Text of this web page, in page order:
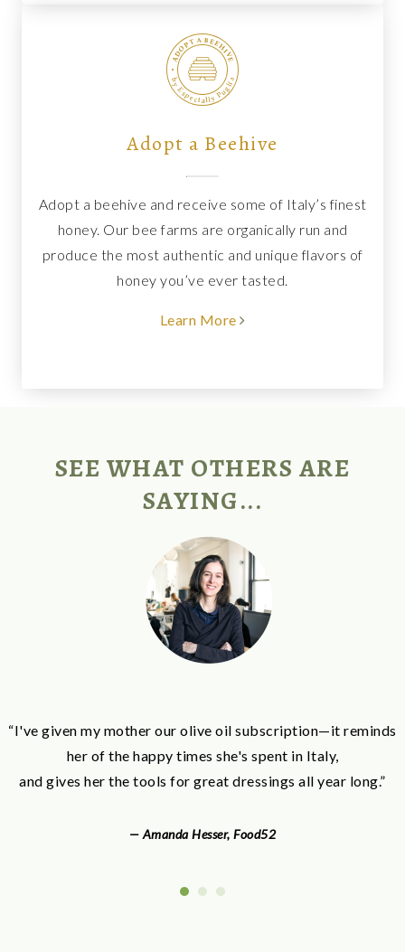
Adopt a Beehive
Adopt a beehive and receive some of Italy’s finest
honey. Our bee farms are organically run and
produce the most authentic and unique flavors of
honey you’ve ever tasted.
Learn More
SEE WHAT OTHERS ARE
SAYING...
“I've given my mother our olive oil subscription—it reminds
her of the happy times she's spent in Italy,
and gives her the tools for great dressings all year long.”
— Amanda Hesser,Food52